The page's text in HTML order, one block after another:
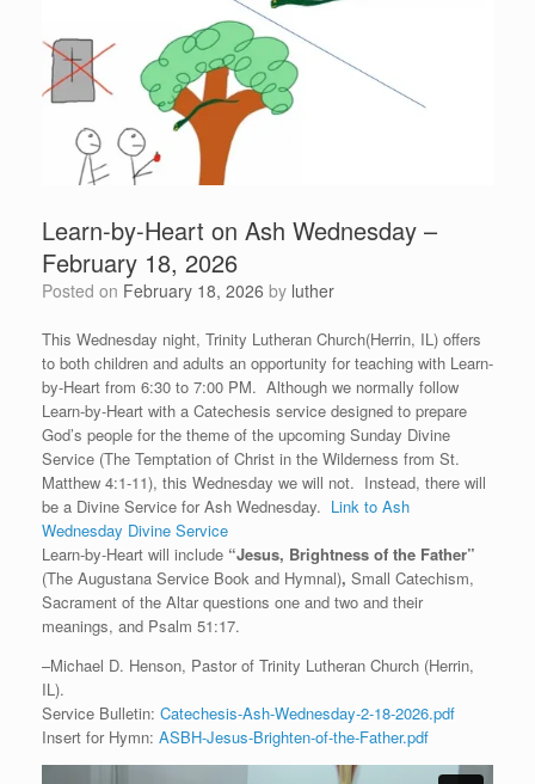
Learn-by-Heart on Ash Wednesday –
February 18, 2026
Posted on February 18, 2026 by luther
This Wednesday night, Trinity Lutheran Church(Herrin, IL) offers
to both children and adults an opportunity for teaching with Learn-
by-Heart from 6:30 to 7:00 PM. Although we normally follow
Learn-by-Heart with a Catechesis service designed to prepare
God’s people for the theme of the upcoming Sunday Divine
Service (The Temptation of Christ in the Wilderness from St.
Matthew 4:1-11), this Wednesday we will not. Instead, there will
be a Divine Service for Ash Wednesday. Link to Ash
Wednesday Divine Service
Learn-by-Heart will include “Jesus, Brightness of the Father”
(The Augustana Service Book and Hymnal), Small Catechism,
Sacrament of the Altar questions one and two and their
meanings, and Psalm 51:17.
–Michael D. Henson, Pastor of Trinity Lutheran Church (Herrin,
IL).
Service Bulletin: Catechesis-Ash-Wednesday-2-18-2026.pdf
Insert for Hymn: ASBH-Jesus-Brighten-of-the-Father.pdf